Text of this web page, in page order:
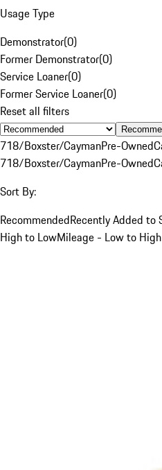
Usage Type
Demonstrator(0)
Former Demonstrator(0)
Service Loaner(0)
Former Service Loaner(0)
Reset all filters
718/Boxster/CaymanPre-Owned
718/Boxster/CaymanPre-Owned
Sort By:
RecommendedRecently Added to
High to LowMileage - Low to High